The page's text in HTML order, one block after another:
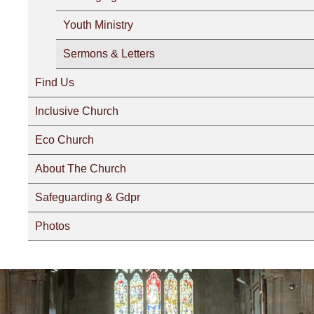
Youth Ministry
Sermons & Letters
Find Us
Inclusive Church
Eco Church
About The Church
Safeguarding & Gdpr
Photos